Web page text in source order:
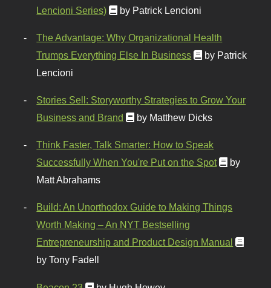
Lencioni Series)
by Patrick Lencioni
The Advantage: Why Organizational Health
Trumps Everything Else In Business
by Patrick
Lencioni
Stories Sell: Storyworthy Strategies to Grow Your
Business and Brand
by Matthew Dicks
Think Faster, Talk Smarter: How to Speak
Successfully When You're Put on the Spot
by
Matt Abrahams
Build: An Unorthodox Guide to Making Things
Worth Making – An NYT Bestselling
Entrepreneurship and Product Design Manual
by Tony Fadell